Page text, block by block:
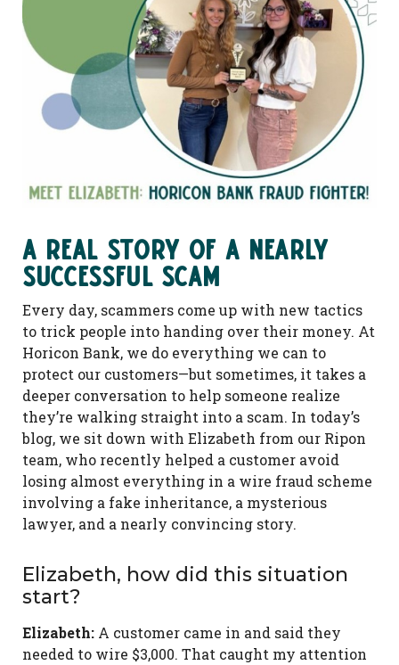
A Real Story of a Nearly
Successful Scam
Every day, scammers come up with new tactics
to trick people into handing over their money. At
Horicon Bank, we do everything we can to
protect our customers—but sometimes, it takes a
deeper conversation to help someone realize
they’re walking straight into a scam. In today’s
blog, we sit down with Elizabeth from our Ripon
team, who recently helped a customer avoid
losing almost everything in a wire fraud scheme
involving a fake inheritance, a mysterious
lawyer, and a nearly convincing story.
Elizabeth, how did this situation
start?
Elizabeth: A customer came in and said they
needed to wire $3,000. That caught my attention